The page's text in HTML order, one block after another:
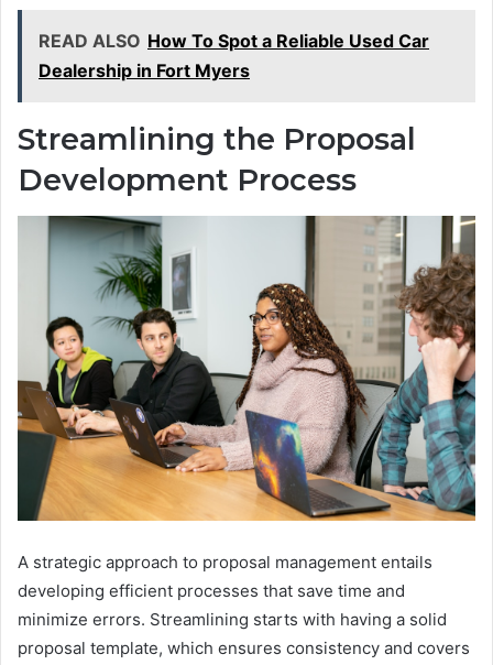
READ ALSO How To Spot a Reliable Used Car
Dealership in Fort Myers
Streamlining the Proposal
Development Process
A strategic approach to proposal management entails
developing efficient processes that save time and
minimize errors. Streamlining starts with having a solid
proposal template, which ensures consistency and covers